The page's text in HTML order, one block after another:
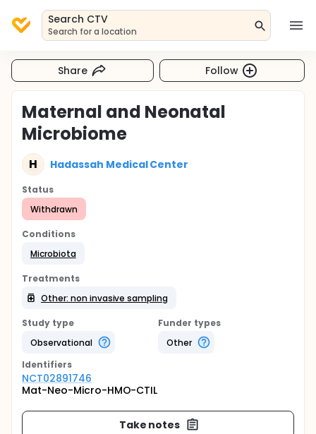
Search CTV
Search for a location
Share Follow
Maternal and Neonatal
Microbiome
H Hadassah Medical Center
Status
Withdrawn
Conditions
Microbiota
Treatments
Other: non invasive sampling
Study type
Observational
Funder types
Other
Identifiers
NCT02891746
Mat-Neo-Micro-HMO-CTIL
Take notes